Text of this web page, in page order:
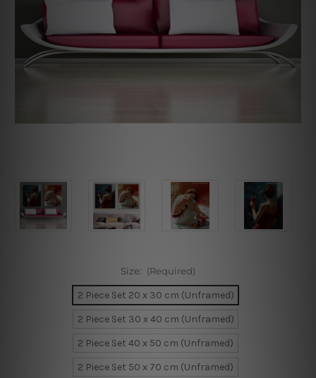
Size: (Required)
2 Piece Set 20 x 30 cm (Unframed)
2 Piece Set 30 x 40 cm (Unframed)
2 Piece Set 40 x 50 cm (Unframed)
2 Piece Set 50 x 70 cm (Unframed)